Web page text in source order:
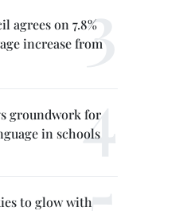
agrees on 7.8%
increase from
groundwork for
in schools
to glow with